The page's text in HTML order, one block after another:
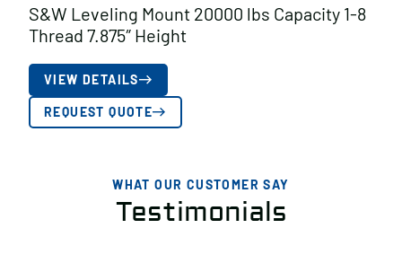
S&W Leveling Mount 20000 lbs Capacity 1-8
Thread 7.875″ Height
VIEW DETAILS
REQUEST QUOTE
WHAT OUR CUSTOMER SAY
Testimonials